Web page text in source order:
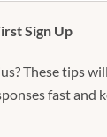
Sign Up
These tips
fast and